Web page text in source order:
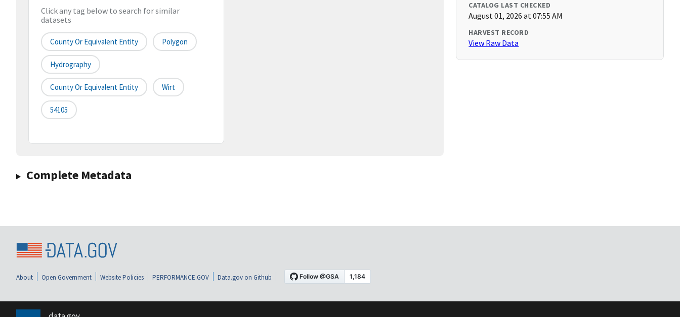
Click any tag below to search for similar
datasets
County Or Equivalent Entity Polygon
Hydrography
County Or Equivalent Entity Wirt
54105
Complete Metadata
CATALOG LAST CHECKED
August 01, 2026 at 07:55 AM
HARVEST RECORD
View Raw Data
About Open Government Website Policies PERFORMANCE.GOV Data.gov on Github